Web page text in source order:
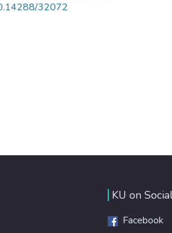
32072
KU on
Facebook